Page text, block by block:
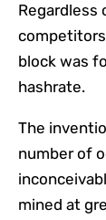
Regardless
block was
hashrate.
The
number of
mined at